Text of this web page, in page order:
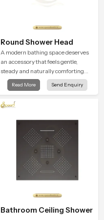
Round Shower Head
A modern bathing space deserves
an accessory that feels gentle,
steady and naturally comforting
and the Round Shower Head in
Naples is shaped to deliver an
routines into peaceful moments of
Read More Send Enquiry
Bathroom Ceiling Shower